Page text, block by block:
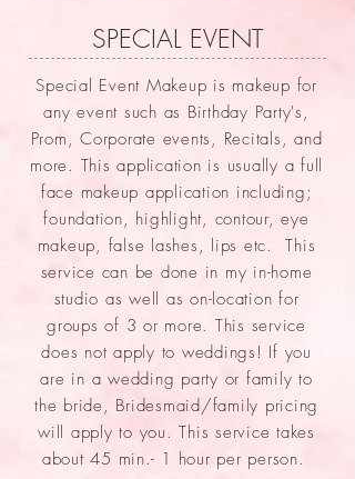
SPECIAL EVENT
Special Event Makeup is makeup for
any event such as Birthday Party's,
Prom, Corporate events, Recitals, and
more. This application is usually a full
face makeup application including;
foundation, highlight, contour, eye
makeup, false lashes, lips etc. This
service can be done in my in-home
studio as well as on-location for
groups of 3 or more. This service
does not apply to weddings! If you
are in a wedding party or family to
the bride, Bridesmaid/family pricing
will apply to you. This service takes
about 45 min.- 1 hour per person.